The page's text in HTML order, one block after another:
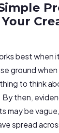
best when
ground
to think
then,
may be
spread